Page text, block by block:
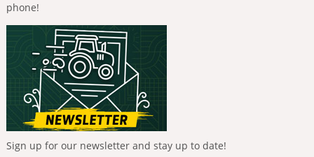
phone!
Sign up for our newsletter and stay up to date!